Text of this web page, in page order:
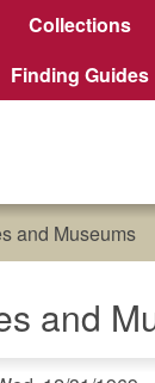
Collections
Finding Guides
and Museums
and